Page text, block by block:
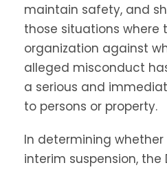
maintain safety, and
those situations where
organization against
alleged misconduct
a serious and
to persons or property.
In determining
interim suspension,